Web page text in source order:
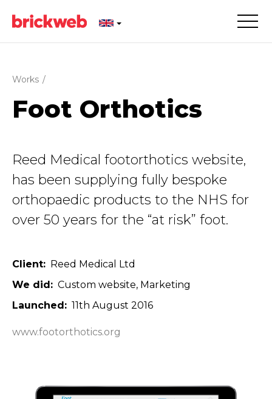
Works /
Foot Orthotics
Reed Medical footorthotics website,
has been supplying fully bespoke
orthopaedic products to the NHS for
over 50 years for the “at risk” foot.
Client
Reed Medical Ltd
We did
Custom website Marketing
Launched
11th August 2016
www.footorthotics.org